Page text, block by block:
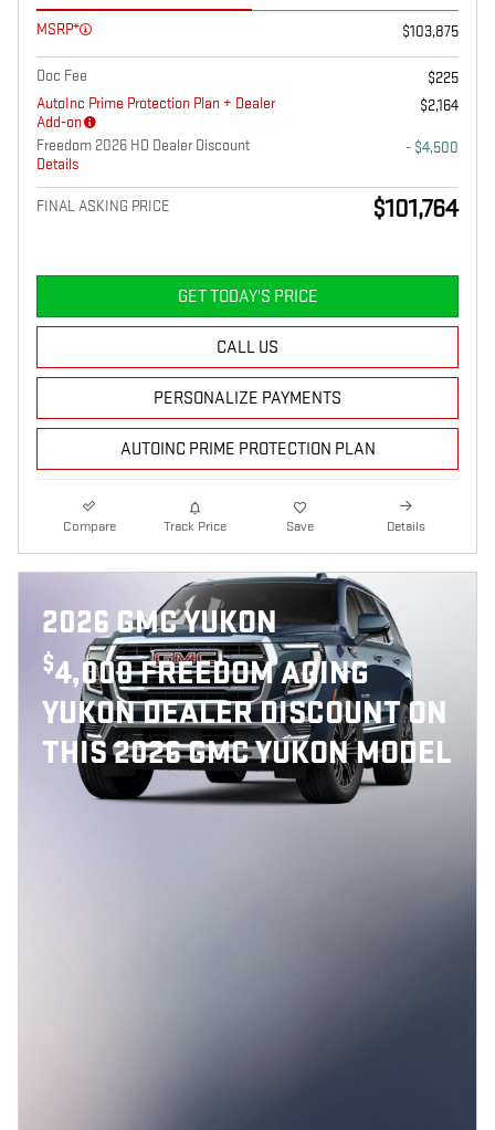
MSRP* $103,875
Doc Fee
$225
AutoInc Prime Protection Plan + Dealer
Add-on
$2,164
Freedom 2026 HD Dealer Discount
Details
- $4,500
FINAL ASKING PRICE $101,764
GET TODAY'S PRICE
CALL US
PERSONALIZE PAYMENTS
AUTOINC PRIME PROTECTION PLAN
Compare Track Price Save Details
2026 GMC YUKON
$4,000 FREEDOM AGING
YUKON DEALER DISCOUNT ON
THIS 2026 GMC YUKON MODEL